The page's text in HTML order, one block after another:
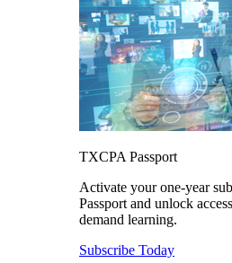
TXCPA Passport
Activate your one-year
Passport and unlock
demand learning.
Subscribe Today